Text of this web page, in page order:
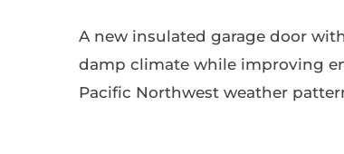
A new insulated garage door
damp climate while improving
Pacific Northwest weather